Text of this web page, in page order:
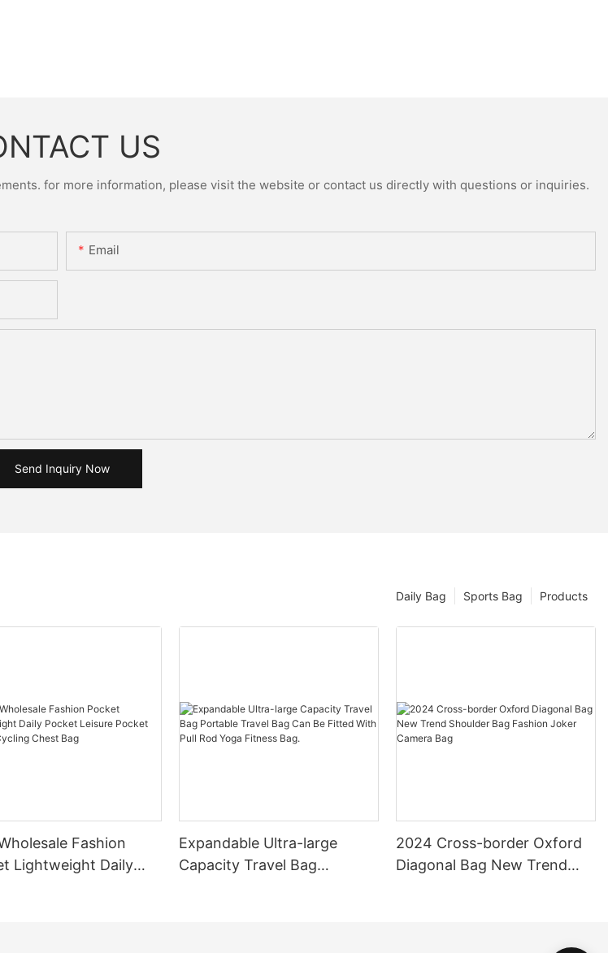
US
for more information, please visit the website or contact us directly with questions or inquiries.
Email
Send Inquiry Now
Products
Sports Bag
Daily Bag
Fashion
Lightweight Daily
Expandable Ultra-large
Capacity Travel Bag
2024 Cross-border Oxford
Diagonal Bag New Trend